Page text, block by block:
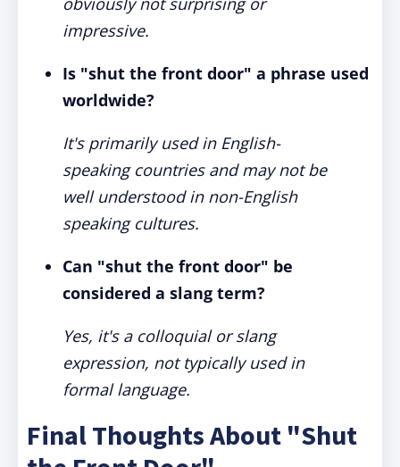
impressive.
Is "shut the front door" a phrase used
worldwide?
It's primarily used in English-
speaking countries and may not be
well understood in non-English
speaking cultures.
Can "shut the front door" be
considered a slang term?
Yes, it's a colloquial or slang
expression, not typically used in
formal language.
Final Thoughts About "Shut